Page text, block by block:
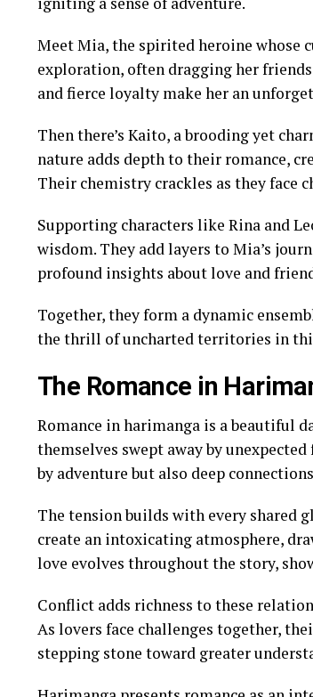
Meet Mia, the spirited heroine whose
exploration, often dragging her
and fierce loyalty make her an
Then there’s Kaito, a brooding yet
nature adds depth to their romance,
Their chemistry crackles as they face
Supporting characters like Rina and
wisdom. They add layers to Mia’s
profound insights about love and
Together, they form a dynamic
the thrill of uncharted territories in
The Romance in
Romance in harimanga is a beautiful
themselves swept away by
by adventure but also deep
The tension builds with every shared
create an intoxicating atmosphere,
love evolves throughout the story,
Conflict adds richness to these
As lovers face challenges together,
stepping stone toward greater